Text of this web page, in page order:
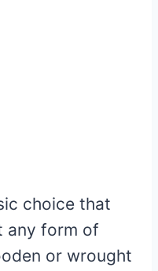
choice that
any form of
or wrought